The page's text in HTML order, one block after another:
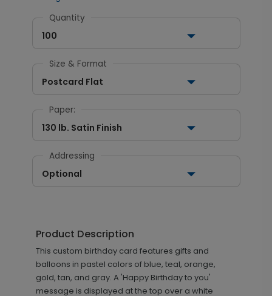
Quantity
100
Size & Format
Postcard Flat
Paper:
130 lb. Satin Finish
Addressing
Optional
Product Description
This custom birthday card features gifts and
balloons in pastel colors of blue, teal, orange,
gold, tan, and gray. A 'Happy Birthday to you'
message is displayed at the top over a white